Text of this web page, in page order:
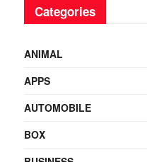
Categories
ANIMAL
APPS
AUTOMOBILE
BOX